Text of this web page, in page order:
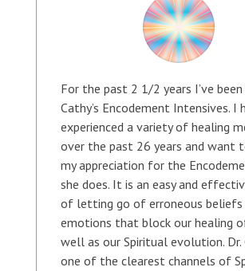
For the past 2 1/2 years I’ve
Cathy’s Encodement Intensives. I
experienced a variety of healing
over the past 26 years and want
my appreciation for the
she does. It is an easy and
of letting go of erroneous beliefs
emotions that block our healing
well as our Spiritual evolution. Dr.
one of the clearest channels of